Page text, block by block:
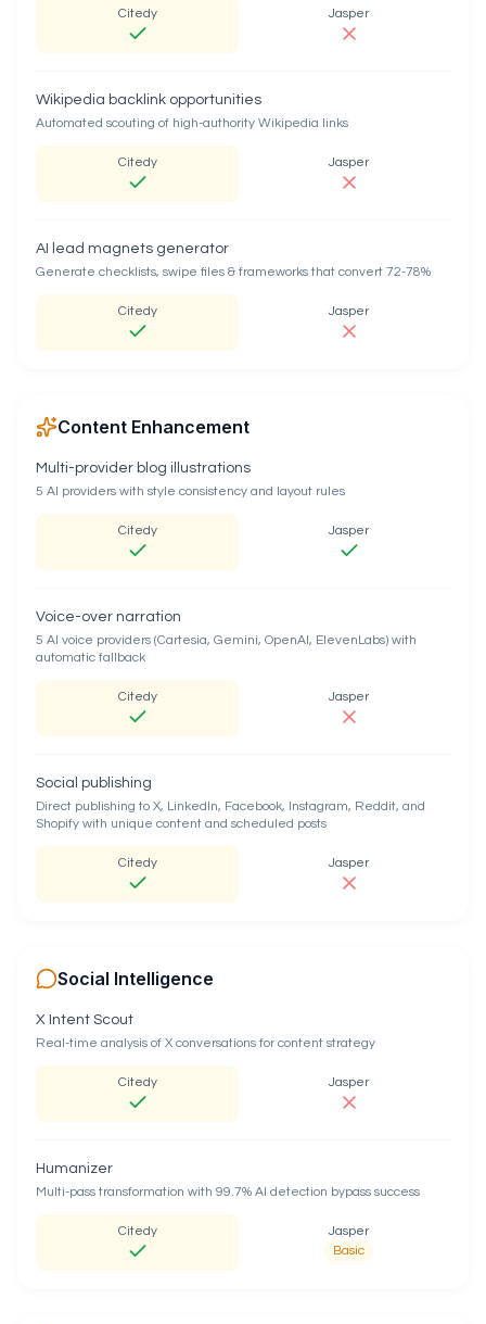
Citedy Jasper
Wikipedia backlink opportunities
Automated scouting of high-authority Wikipedia links
Citedy Jasper
AI lead magnets generator
Generate checklists, swipe files & frameworks that convert 72-78%
Citedy Jasper
Content Enhancement
Multi-provider blog illustrations
5 AI providers with style consistency and layout rules
Citedy Jasper
Voice-over narration
5 AI voice providers (Cartesia, Gemini, OpenAI, ElevenLabs) with
automatic fallback
Citedy Jasper
Social publishing
Direct publishing to X, LinkedIn, Facebook, Instagram, Reddit, and
Shopify with unique content and scheduled posts
Citedy Jasper
Social Intelligence
X Intent Scout
Real-time analysis of X conversations for content strategy
Citedy Jasper
Humanizer
Multi-pass transformation with 99.7% AI detection bypass success
Citedy
Jasper
Basic